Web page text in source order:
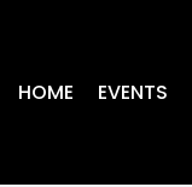
HOME EVENTS